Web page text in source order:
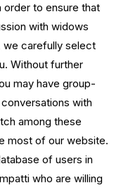
order to ensure that
with widows
we carefully select
Without further
may have group-
with
among these
most of our website.
of users in
who are willing